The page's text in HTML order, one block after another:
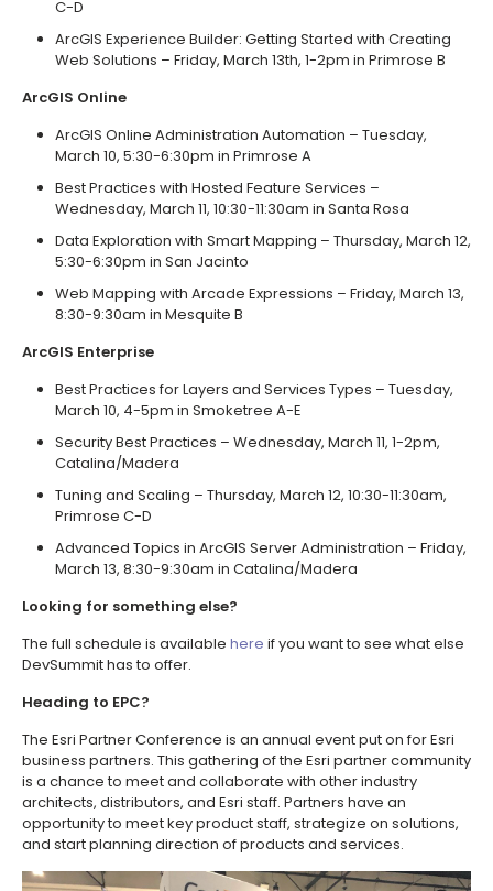
C-D
ArcGIS Experience Builder: Getting Started with Creating
Web Solutions – Friday, March 13th, 1-2pm in Primrose B
ArcGIS Online
ArcGIS Online Administration Automation – Tuesday,
March 10, 5:30-6:30pm in Primrose A
Best Practices with Hosted Feature Services –
Wednesday, March 11, 10:30-11:30am in Santa Rosa
Data Exploration with Smart Mapping – Thursday, March 12,
5:30-6:30pm in San Jacinto
Web Mapping with Arcade Expressions – Friday, March 13,
8:30-9:30am in Mesquite B
ArcGIS Enterprise
Best Practices for Layers and Services Types – Tuesday,
March 10, 4-5pm in Smoketree A-E
Security Best Practices – Wednesday, March 11, 1-2pm,
Catalina/Madera
Tuning and Scaling – Thursday, March 12, 10:30-11:30am,
Primrose C-D
Advanced Topics in ArcGIS Server Administration – Friday,
March 13, 8:30-9:30am in Catalina/Madera
Looking for something else?
The full schedule is available here if you want to see what else
DevSummit has to offer.
Heading to EPC?
The Esri Partner Conference is an annual event put on for Esri
business partners. This gathering of the Esri partner community
is a chance to meet and collaborate with other industry
architects, distributors, and Esri staff. Partners have an
opportunity to meet key product staff, strategize on solutions,
and start planning direction of products and services.